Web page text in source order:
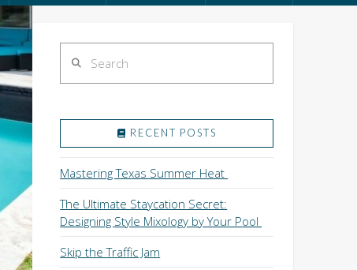
Search
RECENT POSTS
Mastering Texas Summer Heat
The Ultimate Staycation Secret:
Designing Style Mixology by Your Pool
Skip the Traffic Jam